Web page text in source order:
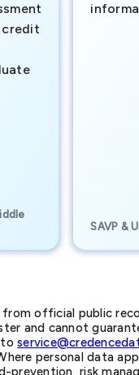
credit
SAVP &
official public
and cannot
personal data
risk